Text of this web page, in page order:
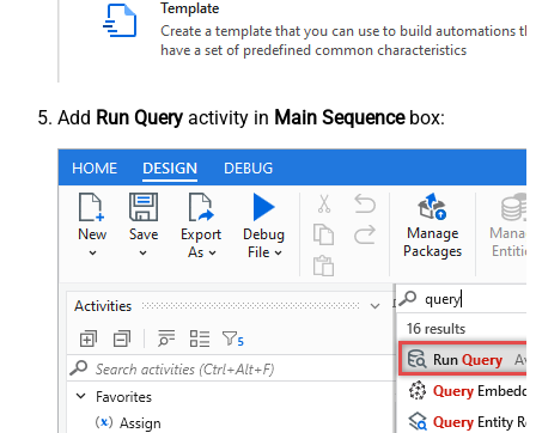
Add Run Query activity in Main Sequencebox: